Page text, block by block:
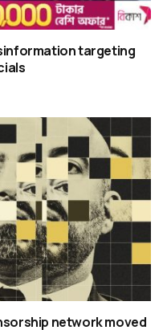
targeting
network moved